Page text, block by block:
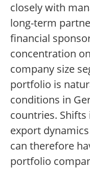
closely with
long-term
financial
concentration
company size
portfolio is
conditions in
countries.
export
can therefore
portfolio